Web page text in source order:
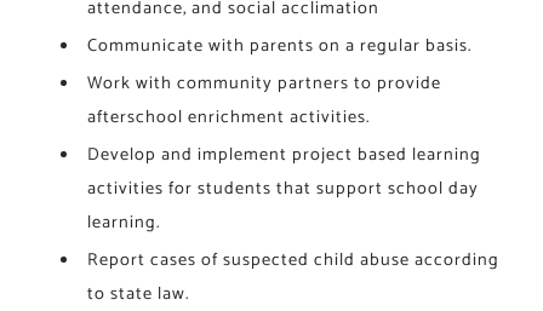
attendance, and social acclimation
Communicate with parents on a regular basis.
Work with community partners to provide
afterschool enrichment activities.
Develop and implement project based learning
activities for students that support school day
learning.
Report cases of suspected child abuse according
to state law.